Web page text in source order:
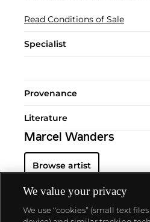
Read Conditions of Sale
Specialist
Provenance
Literature
Marcel Wanders
Browse artist
We value your privacy
We use “cookies” (small text